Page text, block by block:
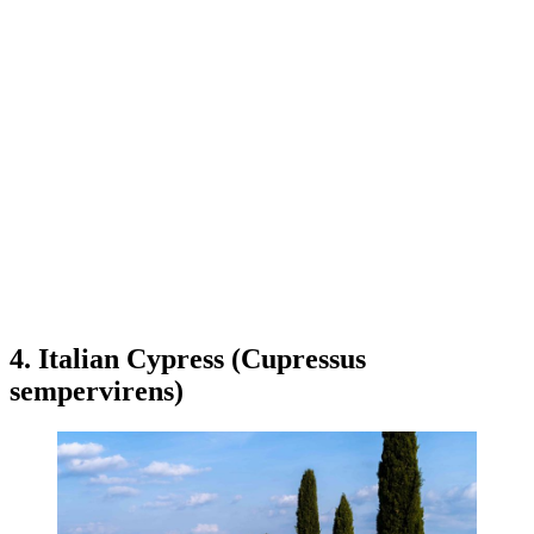
4. Italian Cypress (Cupressus
sempervirens)